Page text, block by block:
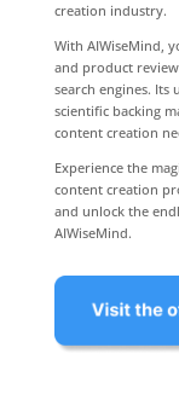
creation industry.
With AIWiseMind,
and product
search engines. Its
scientific backing
content creation
Experience the
content creation
and unlock the
AIWiseMind.